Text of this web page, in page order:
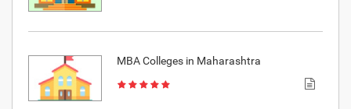
MBA Colleges in Maharashtra